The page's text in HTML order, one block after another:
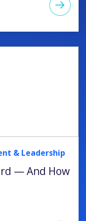
& Leadership
— And How